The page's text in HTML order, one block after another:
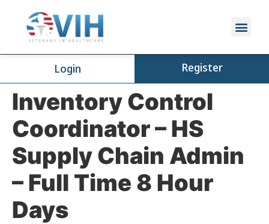
Login Register
Inventory Control
Coordinator – HS
Supply Chain Admin
– Full Time 8 Hour
Days